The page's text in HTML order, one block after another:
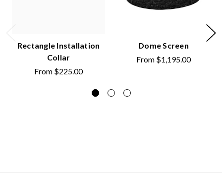
Rectangle Installation
Collar
From $225.00
Dome Screen
From $1,195.00